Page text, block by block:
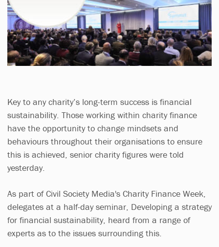
Key to any charity’s long-term success is financial
sustainability. Those working within charity finance
have the opportunity to change mindsets and
behaviours throughout their organisations to ensure
this is achieved, senior charity figures were told
yesterday.
As part of Civil Society Media's Charity Finance Week,
delegates at a half-day seminar, Developing a strategy
for financial sustainability, heard from a range of
experts as to the issues surrounding this.